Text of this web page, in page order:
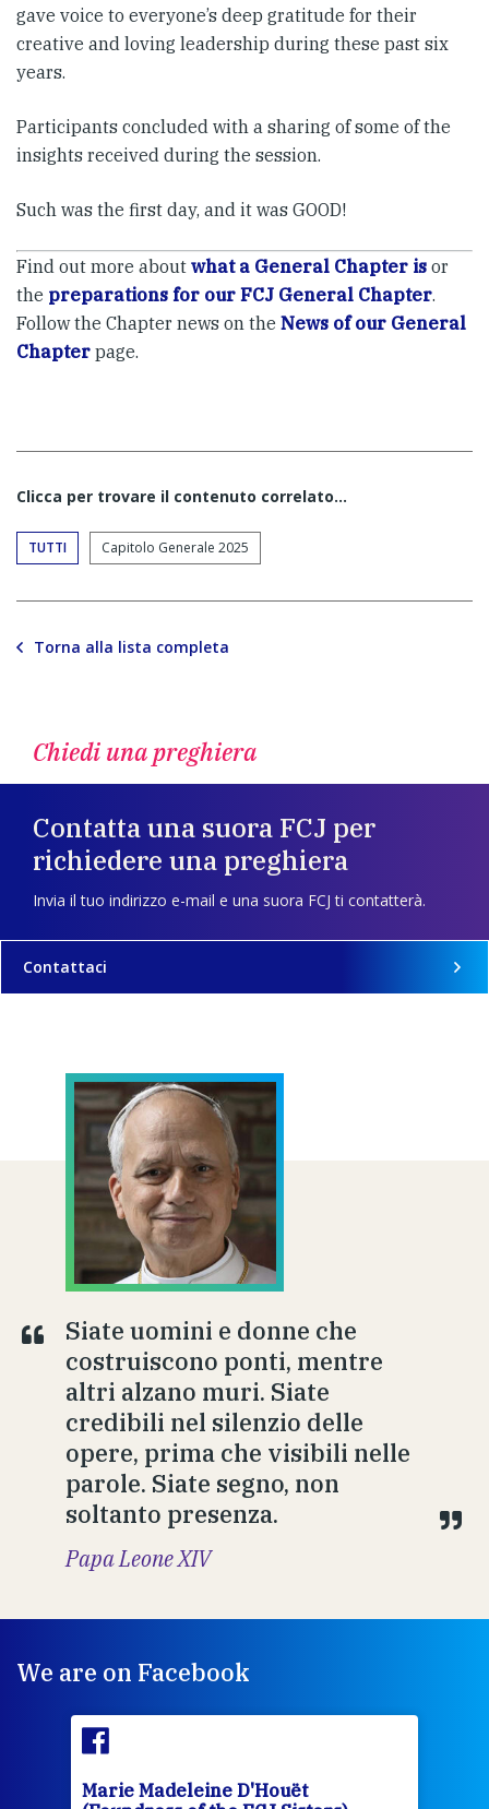
gave voice to everyone’s deep gratitude for their
creative and loving leadership during these past six
years.
Participants concluded with a sharing of some of the
insights received during the session.
Such was the first day, and it was GOOD!
Find out more about what a General Chapter is or
the preparations for our FCJ General Chapter.
Follow the Chapter news on the News of our General
Chapter page.
Clicca per trovare il contenuto correlato...
TUTTI Capitolo Generale 2025
Torna alla lista completa
Chiedi una preghiera
Contatta una suora FCJ per
richiedere una preghiera
Invia il tuo indirizzo e-mail e una suora FCJ ti contatterà.
Contattaci
Siate uomini e donne che
costruiscono ponti, mentre
altri alzano muri. Siate
credibili nel silenzio delle
opere, prima che visibili nelle
parole. Siate segno, non
soltanto presenza.
Papa Leone XIV
We are on Facebook
Marie Madeleine D'Houët